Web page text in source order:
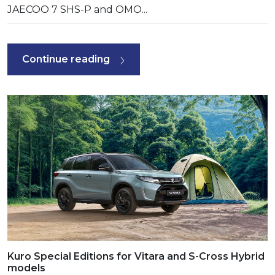
JAECOO 7 SHS-P and OMO...
Continue reading
Kuro Special Editions for Vitara and S-Cross Hybrid
models